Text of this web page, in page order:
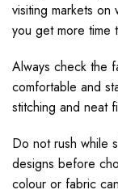
visiting markets
you get more time
Always check the
comfortable and
stitching and neat
Do not rush while
designs before
colour or fabric